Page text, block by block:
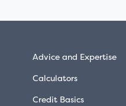
Advice and Expertise
Calculators
Credit Basics